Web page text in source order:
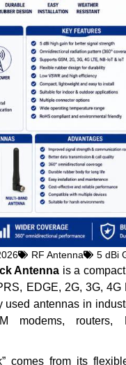
RF Antenna 5 dBi
Antenna is a
EDGE, 2G, 3G,
used antennas in
modems, routers,
comes from its